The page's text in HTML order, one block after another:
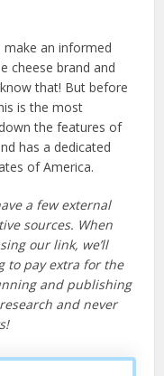
make an informed
cheese brand and
that! But before
is the most
the features of
has a dedicated
of America.
a few external
sources. When
our link, we’ll
to pay extra for the
and publishing
and never